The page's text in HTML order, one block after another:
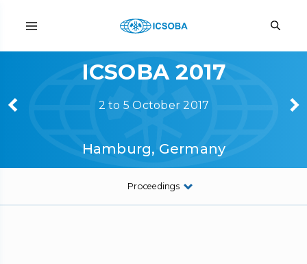
ICSOBA 2017
2 to 5 October 2017
Hamburg, Germany
Proceedings